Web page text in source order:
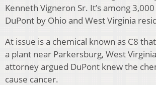
Kenneth Vigneron Sr. It’s among
DuPont by Ohio and West Virginia
At issue is a chemical known as C8
a plant near Parkersburg, West
attorney argued DuPont knew the
cause cancer.